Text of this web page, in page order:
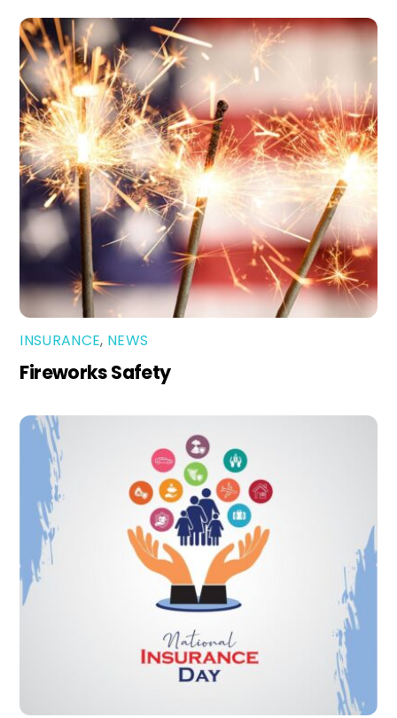
INSURANCE, NEWS
Fireworks Safety